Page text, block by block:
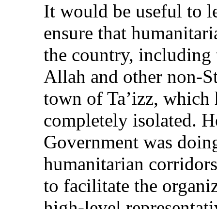
It would be useful to
ensure that
the country, including
Allah and other non-
town of Ta’izz, which
completely isolated.
Government was
humanitarian
to facilitate the